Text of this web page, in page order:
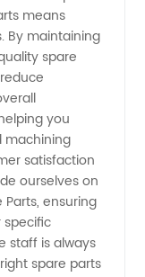
means
By maintaining
spare
you
machining
satisfaction
ourselves on
ensuring
staff is always
spare parts